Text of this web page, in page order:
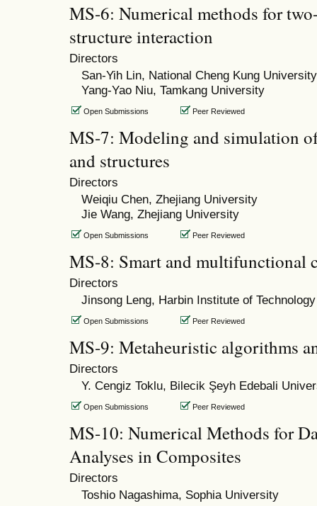
MS-6: Numerical methods for
structure interaction
Directors
San-Yih Lin, National Cheng Kung University
Yang-Yao Niu, Tamkang University
Open Submissions Peer Reviewed
MS-7: Modeling and simulation
and structures
Directors
Weiqiu Chen, Zhejiang University
Jie Wang, Zhejiang University
Open Submissions Peer Reviewed
MS-8: Smart and multifunctional
Directors
Jinsong Leng, Harbin Institute of Technology
Open Submissions Peer Reviewed
MS-9: Metaheuristic algorithms
Directors
Y. Cengiz Toklu, Bilecik Şeyh Edebali
Open Submissions Peer Reviewed
MS-10: Numerical Methods for
Analyses in Composites
Directors
Toshio Nagashima, Sophia University